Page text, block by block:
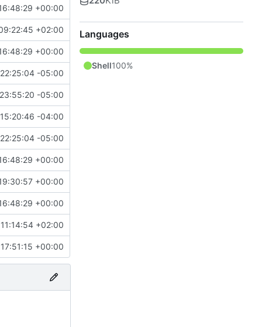
+00:00
+02:00
+00:00
-05:00
-05:00
-04:00
-05:00
+00:00
+00:00
+00:00
+02:00
+00:00
Languages
Shell100%